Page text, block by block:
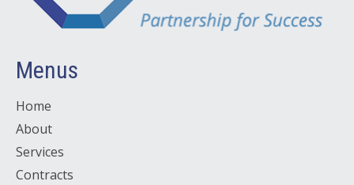
Menus
Home
About
Services
Contracts